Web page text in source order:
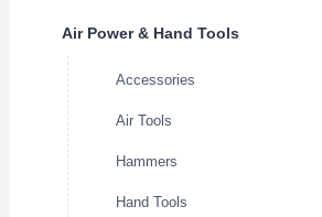
Air Power & Hand Tools
Accessories
Air Tools
Hammers
Hand Tools